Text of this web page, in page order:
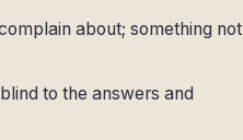
about; something not
to the answers and